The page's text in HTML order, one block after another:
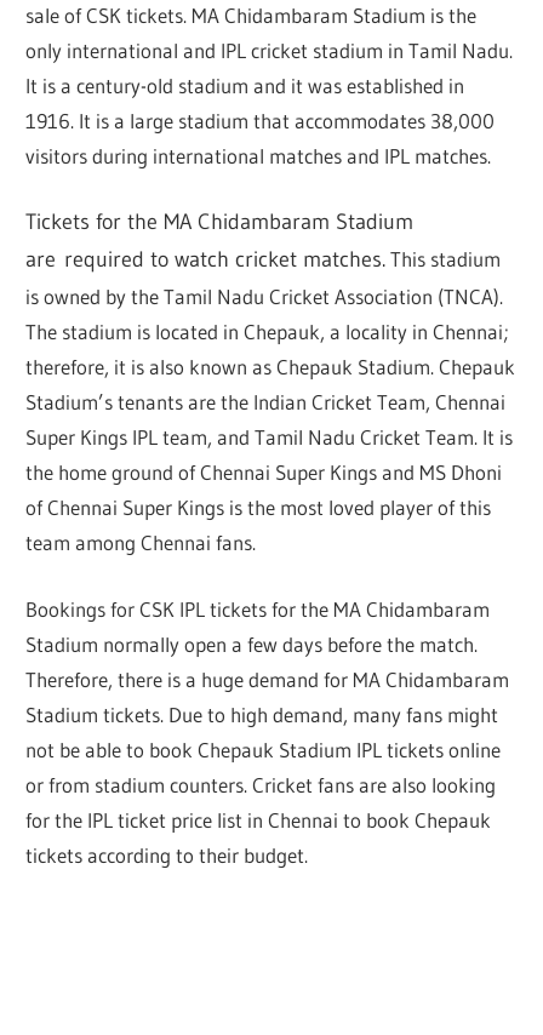
sale of CSK tickets. MA Chidambaram Stadium is the
only international and IPL cricket stadium in Tamil Nadu.
It is a century-old stadium and it was established in
1916. It is a large stadium that accommodates 38,000
visitors during international matches and IPL matches.
Tickets for the MA Chidambaram Stadium
are required to watch cricket matches.This stadium
is owned by the Tamil Nadu Cricket Association (TNCA).
The stadium is located in Chepauk, a locality in Chennai;
therefore, it is also known as Chepauk Stadium. Chepauk
Stadium’s tenants are the Indian Cricket Team, Chennai
Super Kings IPL team, and Tamil Nadu Cricket Team. It is
the home ground of Chennai Super Kings and MS Dhoni
of Chennai Super Kings is the most loved player of this
team among Chennai fans.
Bookings for CSK IPL tickets for the MA Chidambaram
Stadium normally open a few days before the match.
Therefore, there is a huge demand for MA Chidambaram
Stadium tickets. Due to high demand, many fans might
not be able to book Chepauk Stadium IPL tickets online
or from stadium counters. Cricket fans are also looking
for the IPL ticket price list in Chennai to book Chepauk
tickets according to their budget.